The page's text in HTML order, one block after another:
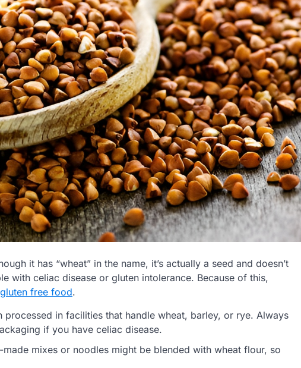
it has “wheat” in the name, it’s actually a seed and doesn’t
with celiac disease or gluten intolerance. Because of this,
gluten free food.
processed in facilities that handle wheat, barley, or rye. Always
if you have celiac disease.
mixes or noodles might be blended with wheat flour, so